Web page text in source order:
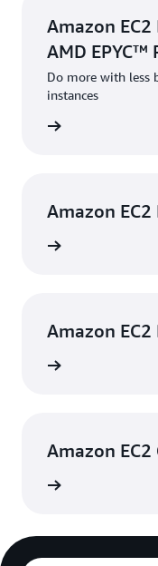
Amazon
AMD EPYC™
Do more with less
instances
Amazon
Amazon EC2
Amazon EC2